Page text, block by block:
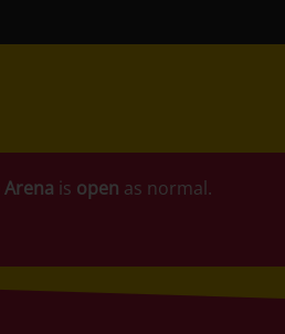
is open as normal.